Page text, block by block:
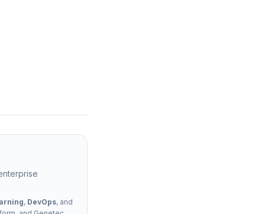
, DevOps, and